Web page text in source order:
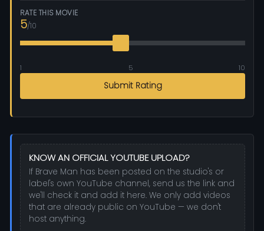
RATE THIS MOVIE
5/10
1 5 10
Submit Rating
KNOW AN OFFICIAL YOUTUBE UPLOAD?
If Brave Man has been posted on the studio's or
label's own YouTube channel, send us the link and
we'll check it and add it here. We only add videos
that are already public on YouTube — we don't
host anything.